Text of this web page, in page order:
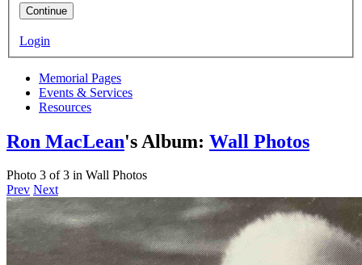
Continue
Login
Memorial Pages
Events & Services
Resources
Ron MacLean's Album: Wall Photos
Photo 3 of 3 in Wall Photos
Prev Next